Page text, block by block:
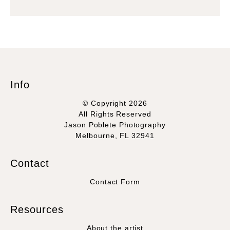
Info
© Copyright 2026
All Rights Reserved
Jason Poblete Photography
Melbourne, FL 32941
Contact
Contact Form
Resources
About the artist